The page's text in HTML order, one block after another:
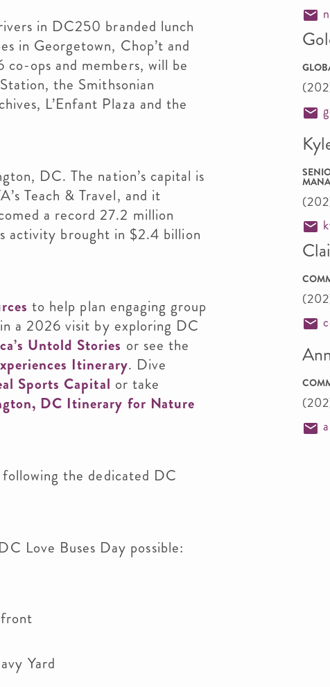
in DC250 branded lunch
in Georgetown, Chop’t and
co-ops and members, will be
the Smithsonian
L’Enfant Plaza and the
DC. The nation’s capital is
Teach & Travel, and it
a record 27.2 million
activity brought in $2.4 billion
to help plan engaging group
a 2026 visit by exploring DC
Untold Stories or see the
Itinerary. Dive
Sports Capital or take
DC Itinerary for Nature
the dedicated DC
Love Buses Day possible:
Yard